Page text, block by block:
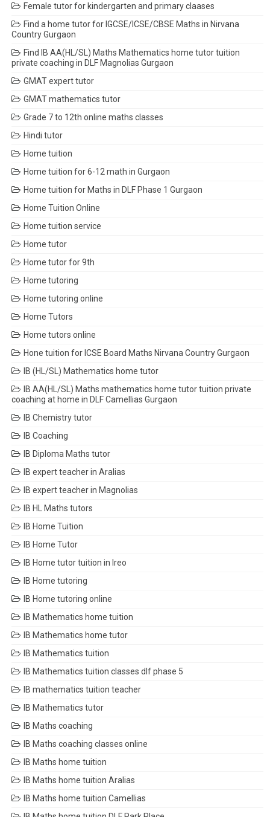
Female tutor for kindergarten and primary claases
Find a home tutor for IGCSE/ICSE/CBSE Maths in Nirvana
Country Gurgaon
Find IB AA(HL/SL) Maths Mathematics home tutor tuition
private coaching in DLF Magnolias Gurgaon
GMAT expert tutor
GMAT mathematics tutor
Grade 7 to 12th online maths classes
Hindi tutor
Home tuition
Home tuition for 6-12 math in Gurgaon
Home tuition for Maths in DLF Phase 1 Gurgaon
Home Tuition Online
Home tuition service
Home tutor
Home tutor for 9th
Home tutoring
Home tutoring online
Home Tutors
Home tutors online
Hone tuition for ICSE Board Maths Nirvana Country Gurgaon
IB (HL/SL) Mathematics home tutor
IB AA(HL/SL) Maths mathematics home tutor tuition private
coaching at home in DLF Camellias Gurgaon
IB Chemistry tutor
IB Coaching
IB Diploma Maths tutor
IB expert teacher in Aralias
IB expert teacher in Magnolias
IB HL Maths tutors
IB Home Tuition
IB Home Tutor
IB Home tutor tuition in Ireo
IB Home tutoring
IB Home tutoring online
IB Mathematics home tuition
IB Mathematics home tutor
IB Mathematics tuition
IB Mathematics tuition classes dlf phase 5
IB mathematics tuition teacher
IB Mathematics tutor
IB Maths coaching
IB Maths coaching classes online
IB Maths home tuition
IB Maths home tuition Aralias
IB Maths home tuition Camellias